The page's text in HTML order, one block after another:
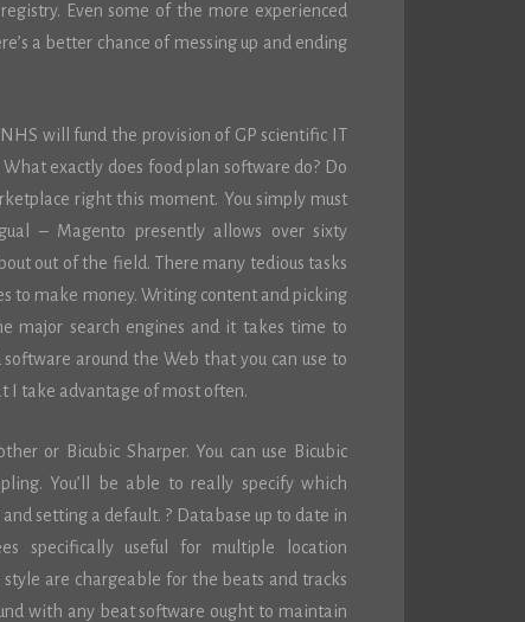
Even some of the more experienced
a better chance of messing up and ending
will fund the provision of GP scientific IT
exactly does food plan software do? Do
right this moment. You simply must
– Magento presently allows over sixty
out of the field. There many tedious tasks
to make money. Writing content and picking
major search engines and it takes time to
around the Web that you can use to
I take advantage of most often.
or Bicubic Sharper. You can use Bicubic
You’ll be able to really specify which
setting a default. ? Database up to date in
specifically useful for multiple location
are chargeable for the beats and tracks
with any beat software ought to maintain